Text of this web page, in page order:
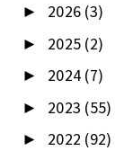
► 2026 (3)
► 2025 (2)
► 2024 (7)
► 2023 (55)
► 2022 (92)